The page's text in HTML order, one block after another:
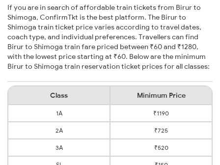
If you are in search of affordable train tickets from Birur to
Shimoga, ConfirmTkt is the best platform. The Birur to
Shimoga train ticket price varies according to travel dates,
coach type, and individual preferences. Travellers can find
Birur to Shimoga train fare priced between ₹60 and ₹1280,
with the lowest price starting at ₹60. Below are the minimum
Birur to Shimoga train reservation ticket prices for all classes:
Class Minimum Price
1A ₹1190
2A ₹725
3A ₹520